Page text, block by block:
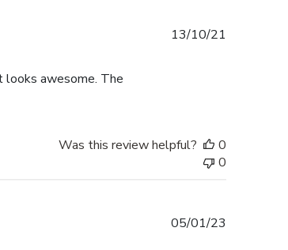
looks awesome. The
13/10/21
Was this review helpful?
0
0
05/01/23